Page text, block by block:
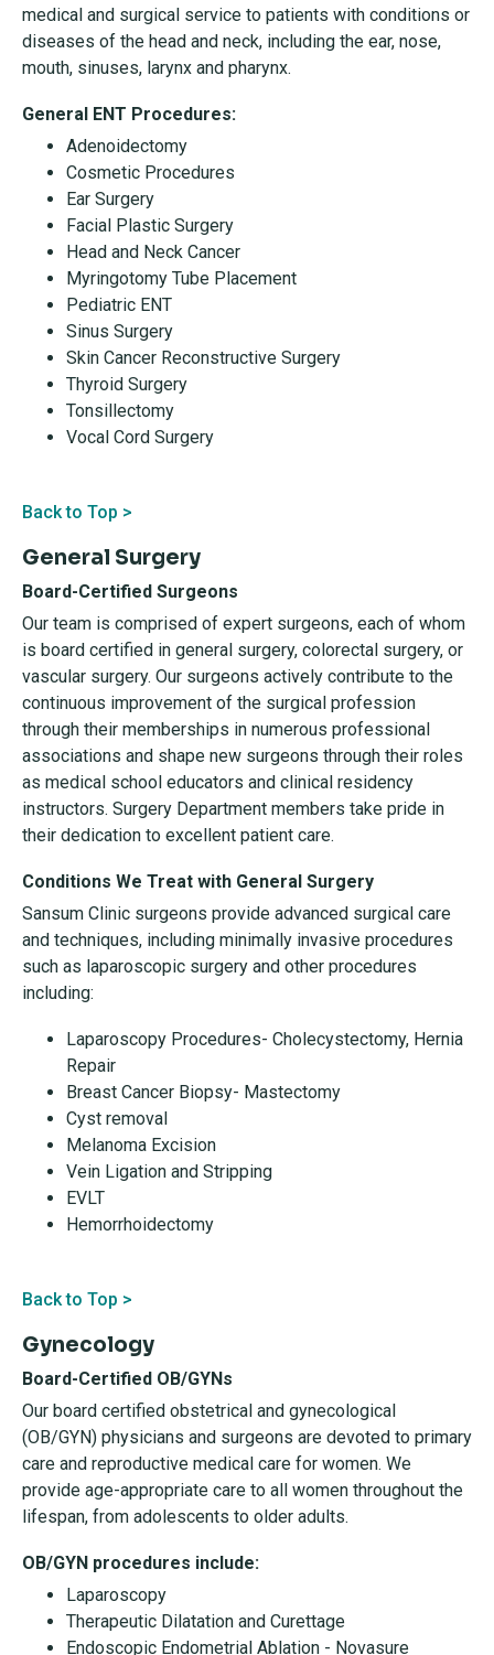
medical and surgical service to patients with conditions or
diseases of the head and neck, including the ear, nose,
mouth, sinuses, larynx and pharynx.
General ENT Procedures:
Adenoidectomy
Cosmetic Procedures
Ear Surgery
Facial Plastic Surgery
Head and Neck Cancer
Myringotomy Tube Placement
Pediatric ENT
Sinus Surgery
Skin Cancer Reconstructive Surgery
Thyroid Surgery
Tonsillectomy
Vocal Cord Surgery
Back to Top >
General Surgery
Board-Certified Surgeons
Our team is comprised of expert surgeons, each of whom
is board certified in general surgery, colorectal surgery, or
vascular surgery. Our surgeons actively contribute to the
continuous improvement of the surgical profession
through their memberships in numerous professional
associations and shape new surgeons through their roles
as medical school educators and clinical residency
instructors. Surgery Department members take pride in
their dedication to excellent patient care.
Conditions We Treat with General Surgery
Sansum Clinic surgeons provide advanced surgical care
and techniques, including minimally invasive procedures
such as laparoscopic surgery and other procedures
including:
Laparoscopy Procedures- Cholecystectomy, Hernia
Repair
Breast Cancer Biopsy- Mastectomy
Cyst removal
Melanoma Excision
Vein Ligation and Stripping
EVLT
Hemorrhoidectomy
Back to Top >
Gynecology
Board-Certified OB/GYNs
Our board certified obstetrical and gynecological
(OB/GYN) physicians and surgeons are devoted to primary
care and reproductive medical care for women. We
provide age-appropriate care to all women throughout the
lifespan, from adolescents to older adults.
OB/GYN procedures include:
Laparoscopy
Therapeutic Dilatation and Curettage
Endoscopic Endometrial Ablation - Novasure